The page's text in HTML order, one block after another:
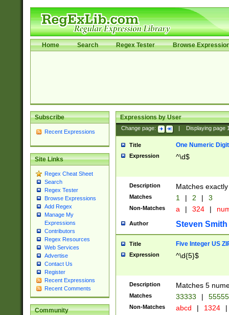
Home Search Regex Tester Browse
Subscribe
Recent Expressions
Site Links
Regex Cheat Sheet
Search
Regex Tester
Browse Expressions
Add Regex
Manage My
Expressions
Contributors
Regex Resources
Web Services
Advertise
Contact Us
Register
Recent Expressions
Recent Comments
Community
Expressions by User
Change page: Displaying page
Title One Numeric Digit
Expression ^\d$
Description Matches
Matches 1 | 2 | 3
Non-Matches a | 324 |
Author Steven Smith
Title Five Integer US
Expression ^\d{5}$
Description Matches 5
Matches 33333 |
Non-Matches abcd | 1324 |